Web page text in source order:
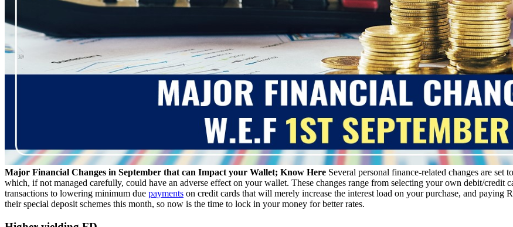
Major Financial Changes in September that can Impact your Wallet; Know Here Several personal finance-related changes are
which, if not managed carefully, could have an adverse effect on your wallet. These changes range from selecting your own debit/
transactions to lowering minimum due payments on credit cards that will merely increase the interest load on your purchase, and
their special deposit schemes this month, so now is the time to lock in your money for better rates.